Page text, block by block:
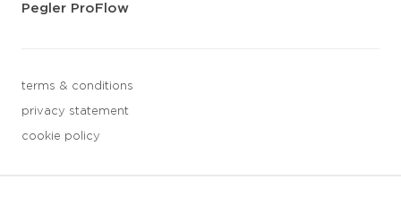
Pegler ProFlow
terms & conditions
privacy statement
cookie policy